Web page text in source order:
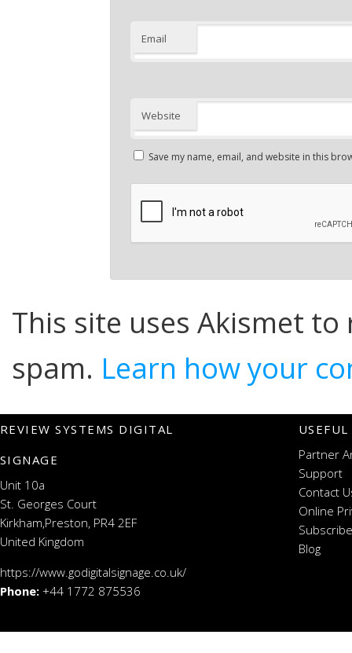
Email
Website
Save my name, email, and website in this
This site uses Akismet to
spam. Learn how your
REVIEW SYSTEMS DIGITAL
SIGNAGE
Unit 10a
St. Georges Court
Kirkham,Preston, PR4 2EF
United Kingdom
https://www.godigitalsignage.co.uk/
Phone: +44 1772 875536
Partner
Support
Contact
Online
Blog